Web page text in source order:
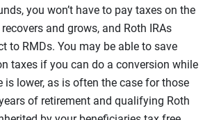
you won’t have to pay taxes on the
and grows, and Roth IRAs
to RMDs. You may be able to save
taxes if you can do a conversion while
is lower, as is often the case for those
of retirement and qualifying Roth